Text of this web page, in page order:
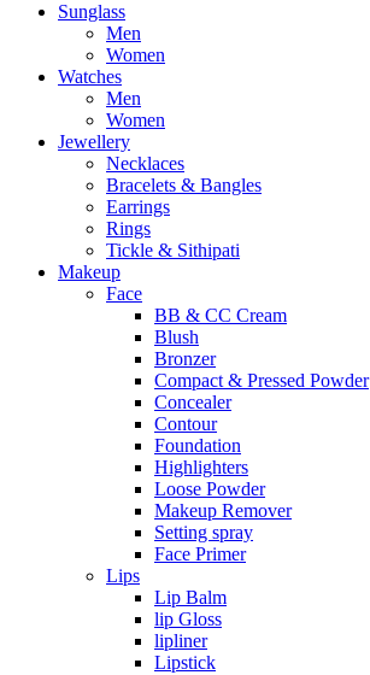
Sunglass
Men
Women
Watches
Men
Women
Jewellery
Necklaces
Bracelets & Bangles
Earrings
Rings
Tickle & Sithipati
Makeup
Face
BB & CC Cream
Blush
Bronzer
Compact & Pressed Powder
Concealer
Contour
Foundation
Highlighters
Loose Powder
Makeup Remover
Setting spray
Face Primer
Lips
Lip Balm
lip Gloss
lipliner
Lipstick